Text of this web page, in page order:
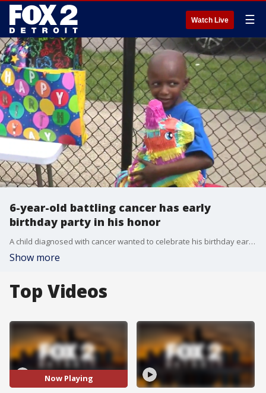
Watch Live ☰
6-year-old battling cancer has early
birthday party in his honor
A child diagnosed with cancer wanted to celebrate his birthday early, because he is afraid he won't live to see it.
Show more
Top Videos
Now Playing